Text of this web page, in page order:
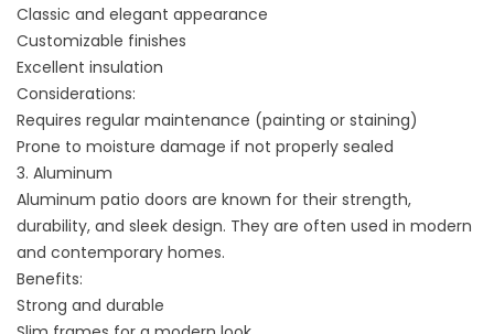
Classic and elegant appearance
Customizable finishes
Excellent insulation
Considerations:
Requires regular maintenance (painting or staining)
Prone to moisture damage if not properly sealed
3. Aluminum
Aluminum patio doors are known for their strength,
durability, and sleek design. They are often used in modern
and contemporary homes.
Benefits:
Strong and durable